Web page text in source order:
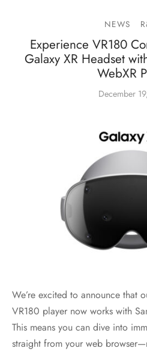
NEWS
Experience VR180
Galaxy XR Headset
WebXR
December
We’re excited to announce that
VR180 player now works with
This means you can dive into
straight from your web